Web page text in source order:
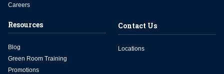
Careers
Resources
Blog
Green Room Training
Promotions
Contact Us
Locations